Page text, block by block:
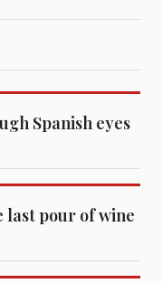
Spanish eyes
last pour of wine